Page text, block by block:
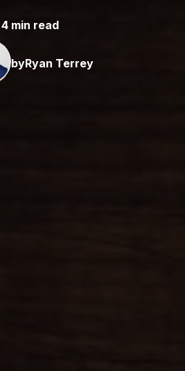
4 min read
byRyan Terrey